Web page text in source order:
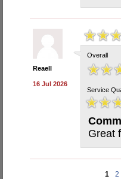
Reaell
16 Jul 2026
Overall
Service
Great
1 2